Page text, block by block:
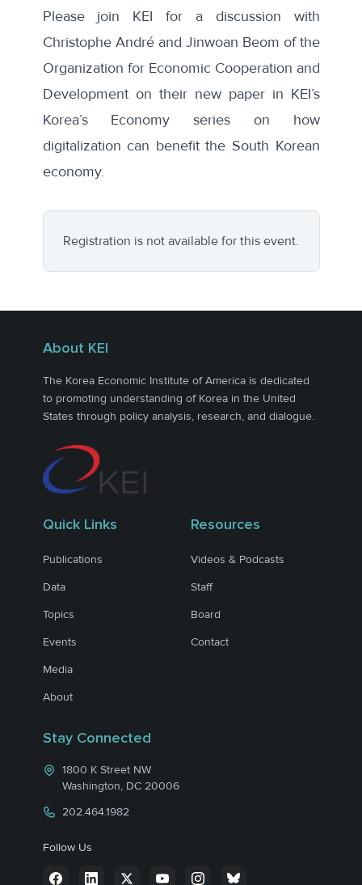
Please join KEI for a discussion with
Christophe André and Jinwoan Beom of the
Organization for Economic Cooperation and
Development on their new paper in KEI’s
Korea’s Economy series on how
digitalization can benefit the South Korean
economy.
Registration is not available for this event.
About KEI
The Korea Economic Institute of America is dedicated
to promoting understanding of Korea in the United
States through policy analysis, research, and dialogue.
Quick Links
Publications
Data
Topics
Events
Media
About
Resources
Videos & Podcasts
Staff
Board
Contact
Stay Connected
1800 K Street NW
Washington, DC 20006
202.464.1982
Follow Us